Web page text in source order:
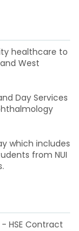
healthcare to
West
Day Services
which includes
from NUI
HSE Contract